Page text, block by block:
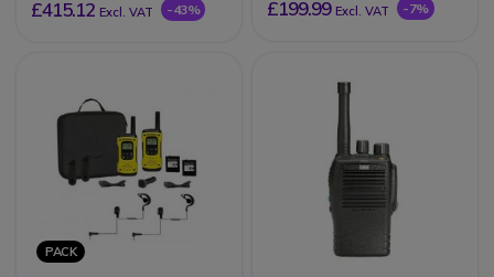
£415.12 Excl. VAT -43% £199.99 Excl. VAT -7%
PACK